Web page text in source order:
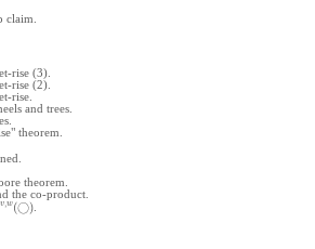
claim.
rise (3).
rise (2).
rise.
and trees.
theorem.
theorem.
the co-product.
v, w(◯)